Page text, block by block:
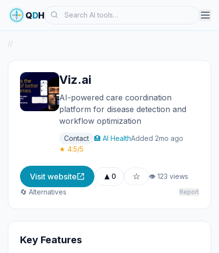
QDHSearch
//
Viz.ai
AI-powered care coordination
platform for disease detection and
workflow optimization
Contact 🏥 AI HealthAdded 2mo ago
★ 4.5/5
Visit website ▲ 0 ☆
👁 123 views
🔄 Alternatives
Report
Key Features